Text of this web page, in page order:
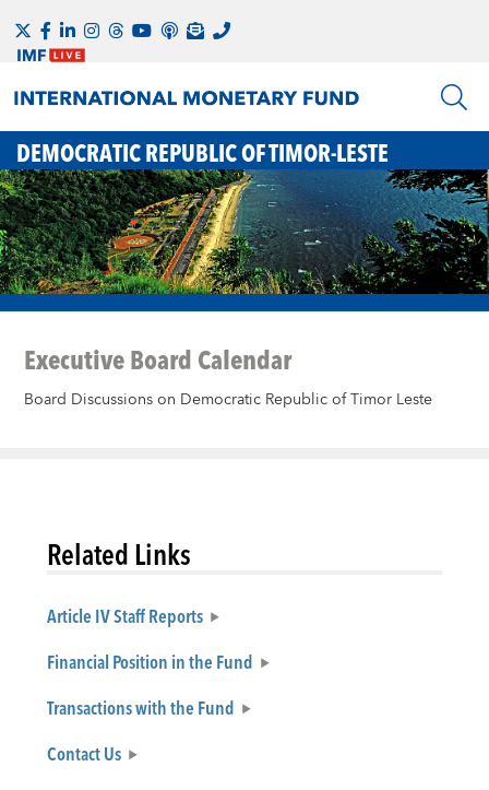
DEMOCRATIC REPUBLIC OF TIMOR-LESTE
Executive Board Calendar
Board Discussions on Democratic Republic of Timor Leste
Related Links
Article IV Staff Reports
Financial Position in the Fund
Transactions with the Fund
Contact Us